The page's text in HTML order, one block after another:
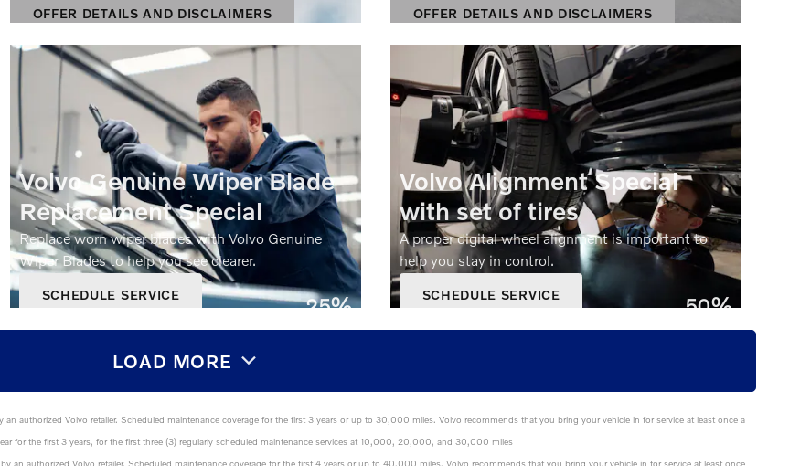
OFFER DETAILS AND DISCLAIMERS
OPEN DETAILS MODAL
OFFER DETAILS AND DISCLAIMERS
OPEN DETAILS MODAL
Volvo Genuine Wiper Blade
Replacement Special
Replace worn wiper blades with Volvo Genuine
Wiper Blades to help you see clearer.
SCHEDULE SERVICE
OFFER DETAILS AND DISCLAIMERS
25%
Off
Volvo Alignment Special
with set of tires
A proper digital wheel alignment is important to
help you stay in control.
SCHEDULE SERVICE
OFFER DETAILS AND DISCLAIMERS
50%
Off
LOAD MORE
authorized Volvo retailer. Scheduled maintenance coverage for the first 3 years or up to 30,000 miles. Volvo recommends that you bring your vehicle in for service at least once a
for the first 3 years, for the first three (3) regularly scheduled maintenance services at 10,000, 20,000, and 30,000 miles
an authorized Volvo retailer. Scheduled maintenance coverage for the first 4 years or up to 40,000 miles. Volvo recommends that you bring your vehicle in for service at least once